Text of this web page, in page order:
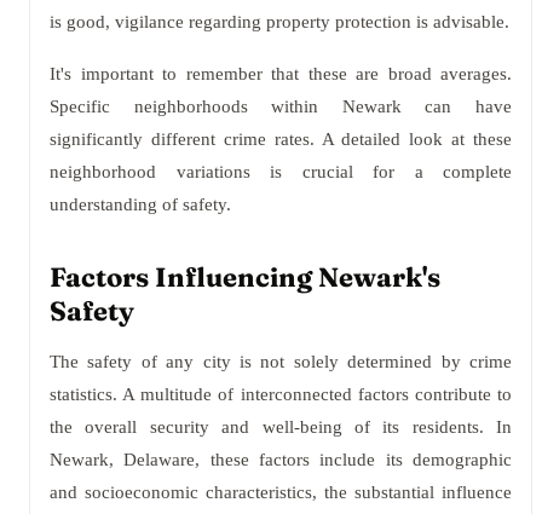
is good, vigilance regarding property protection is advisable.
It's important to remember that these are broad averages.
Specific neighborhoods within Newark can have
significantly different crime rates. A detailed look at these
neighborhood variations is crucial for a complete
understanding of safety.
Factors Influencing Newark's
Safety
The safety of any city is not solely determined by crime
statistics. A multitude of interconnected factors contribute to
the overall security and well-being of its residents. In
Newark, Delaware, these factors include its demographic
and socioeconomic characteristics, the substantial influence